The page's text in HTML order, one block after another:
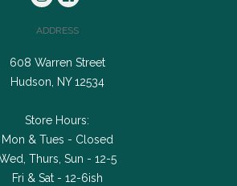
ADDRESS
608 Warren Street
Hudson, NY 12534
Store Hours:
Mon & Tues - Closed
Thurs, Sun - 12-5
Fri & Sat - 12-6ish